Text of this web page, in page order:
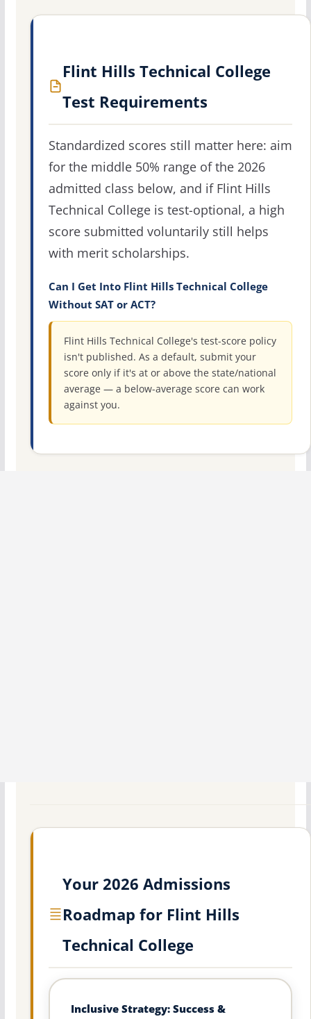
Flint Hills Technical College
Test Requirements
Standardized scores still matter here: aim
for the middle 50% range of the 2026
admitted class below, and if Flint Hills
Technical College is test-optional, a high
score submitted voluntarily still helps
with merit scholarships.
Can I Get Into Flint Hills Technical College
Without SAT or ACT?
Flint Hills Technical College's test-score policy
isn't published. As a default, submit your
score only if it's at or above the state/national
average — a below-average score can work
against you.
Your 2026 Admissions
Roadmap for Flint Hills
Technical College
Inclusive Strategy: Success &